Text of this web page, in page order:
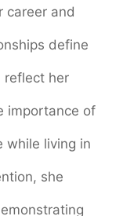
career and
define
reflect her
importance of
while living in
she